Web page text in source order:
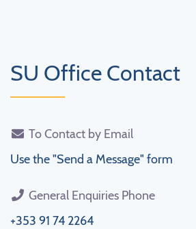
SU Office Contact
To Contact by Email
Use the "Send a Message" form
General Enquiries Phone
+353 91 74 2264